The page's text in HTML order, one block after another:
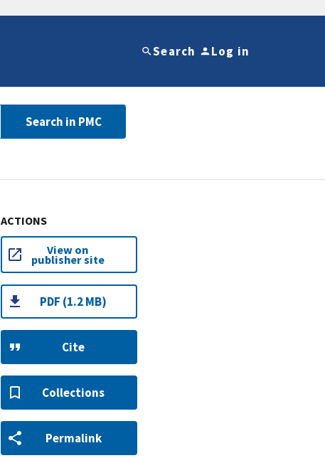
Search Log in
Search in PMC
ACTIONS
View on
publisher site
PDF (1.2 MB)
Cite
Collections
Permalink